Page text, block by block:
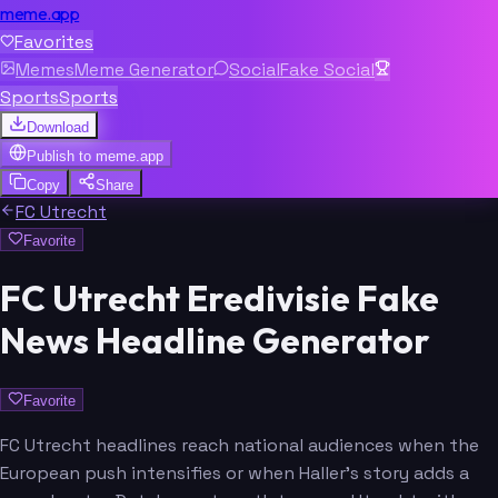
meme.app
Favorites
MemesMeme Generator SocialFake Social
SportsSports
Download
Publish to meme.app
Copy
Share
FC Utrecht
Favorite
FC Utrecht Eredivisie Fake
News Headline Generator
Favorite
FC Utrecht headlines reach national audiences when the
European push intensifies or when Haller's story adds a